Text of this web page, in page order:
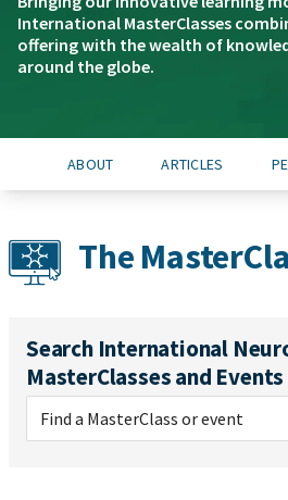
International MasterClasses
offering with the wealth of
around the globe.
ABOUT ARTICLES
The
Search International
MasterClasses and Events